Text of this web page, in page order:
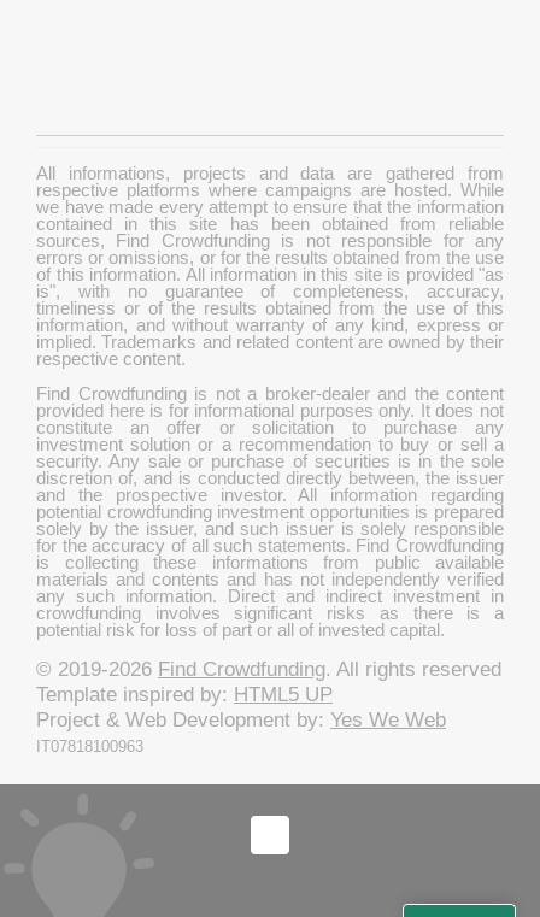
All informations, projects and data are gathered from
respective platforms where campaigns are hosted. While
we have made every attempt to ensure that the information
contained in this site has been obtained from reliable
sources, Find Crowdfunding is not responsible for any
errors or omissions, or for the results obtained from the use
of this information. All information in this site is provided "as
is", with no guarantee of completeness, accuracy,
timeliness or of the results obtained from the use of this
information, and without warranty of any kind, express or
implied. Trademarks and related content are owned by their
respective content.
Find Crowdfunding is not a broker-dealer and the content
provided here is for informational purposes only. It does not
constitute an offer or solicitation to purchase any
investment solution or a recommendation to buy or sell a
security. Any sale or purchase of securities is in the sole
discretion of, and is conducted directly between, the issuer
and the prospective investor. All information regarding
potential crowdfunding investment opportunities is prepared
solely by the issuer, and such issuer is solely responsible
for the accuracy of all such statements. Find Crowdfunding
is collecting these informations from public available
materials and contents and has not independently verified
any such information. Direct and indirect investment in
crowdfunding involves significant risks as there is a
potential risk for loss of part or all of invested capital.
© 2019-2026 Find Crowdfunding. All rights reserved
Template inspired by: HTML5 UP
Project & Web Development by: Yes We Web
IT07818100963